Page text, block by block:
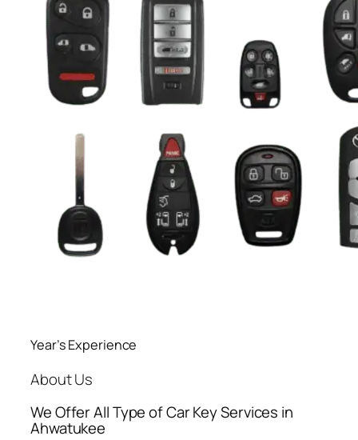
Year’s Experience
About Us
We Offer All Type of Car Key Services in
Ahwatukee